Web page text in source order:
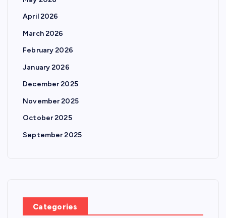
April 2026
March 2026
February 2026
January 2026
December 2025
November 2025
October 2025
September 2025
Categories